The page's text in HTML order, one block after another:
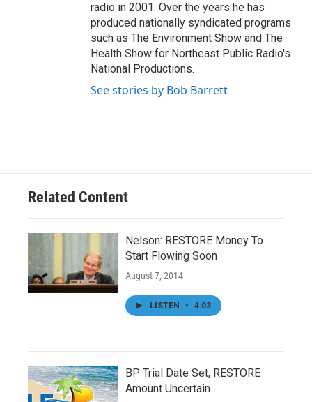
radio in 2001. Over the years he has
produced nationally syndicated programs
such as The Environment Show and The
Health Show for Northeast Public Radio's
National Productions.
See stories by Bob Barrett
Related Content
Nelson: RESTORE Money To
Start Flowing Soon
August 7, 2014
LISTEN • 4:03
BP Trial Date Set, RESTORE
Amount Uncertain